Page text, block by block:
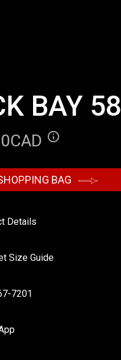
BAY 58
BAG
Details
Size Guide
7201